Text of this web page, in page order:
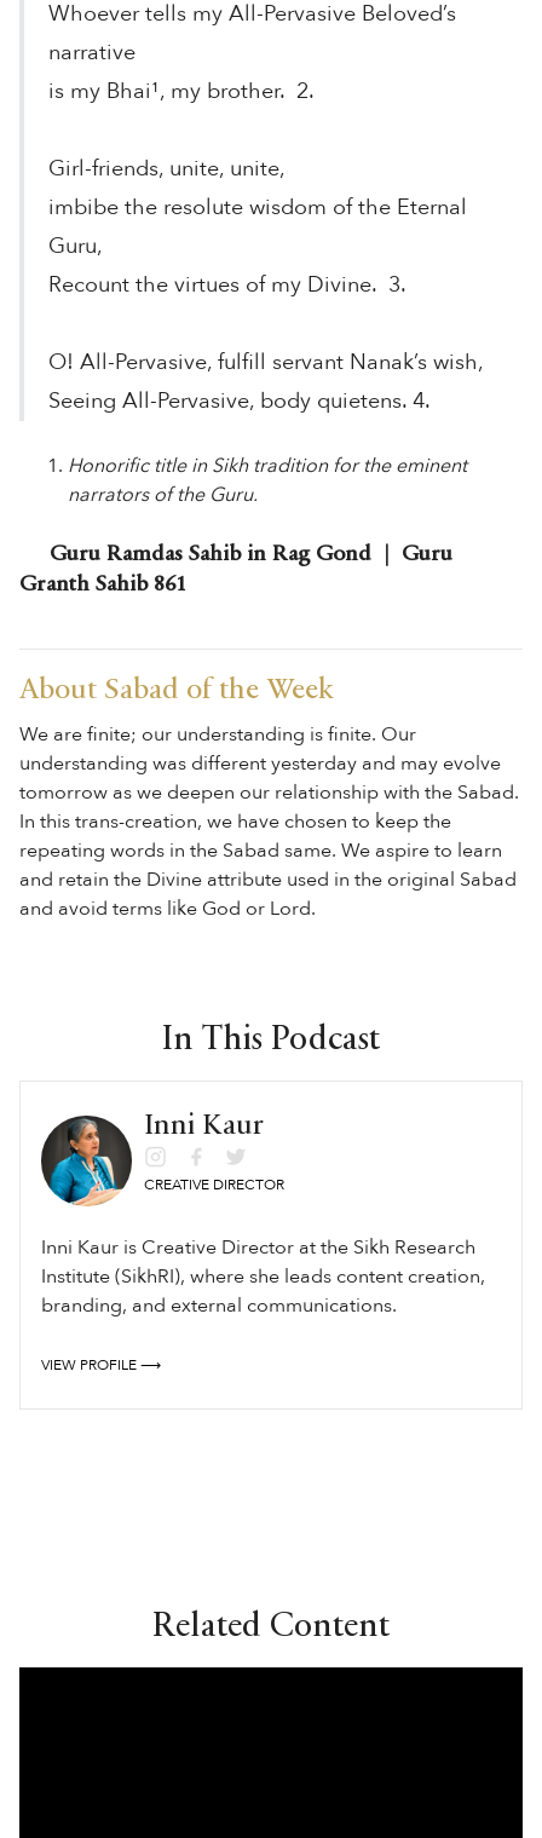
Whoever tells my All-Pervasive Beloved’s
narrative
is my Bhai¹, my brother. 2.
Girl-friends, unite, unite,
imbibe the resolute wisdom of the Eternal
Guru,
Recount the virtues of my Divine. 3.
O! All-Pervasive, fulfill servant Nanak’s wish,
Seeing All-Pervasive, body quietens. 4.
Honorific title in Sikh tradition for the eminent
narrators of the Guru.
Guru Ramdas Sahib in Rag Gond | Guru
Granth Sahib 861
About Sabad of the Week
We are finite; our understanding is finite. Our
understanding was different yesterday and may evolve
tomorrow as we deepen our relationship with the Sabad.
In this trans-creation, we have chosen to keep the
repeating words in the Sabad same. We aspire to learn
and retain the Divine attribute used in the original Sabad
and avoid terms like God or Lord.
In This Podcast
Inni Kaur
CREATIVE DIRECTOR
Inni Kaur is Creative Director at the Sikh Research
Institute (SikhRI), where she leads content creation,
branding, and external communications.
VIEW PROFILE ⟶
Related Content